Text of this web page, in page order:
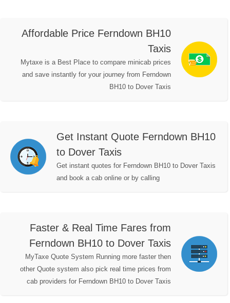
Affordable Price Ferndown BH10
Taxis
Mytaxe is a Best Place to compare minicab prices
and save instantly for your journey from Ferndown
BH10 to Dover Taxis
Get Instant Quote Ferndown BH10
to Dover Taxis
Get instant quotes for Ferndown BH10 to Dover Taxis
and book a cab online or by calling
Faster & Real Time Fares from
Ferndown BH10 to Dover Taxis
MyTaxe Quote System Running more faster then
other Quote system also pick real time prices from
cab providers for Ferndown BH10 to Dover Taxis